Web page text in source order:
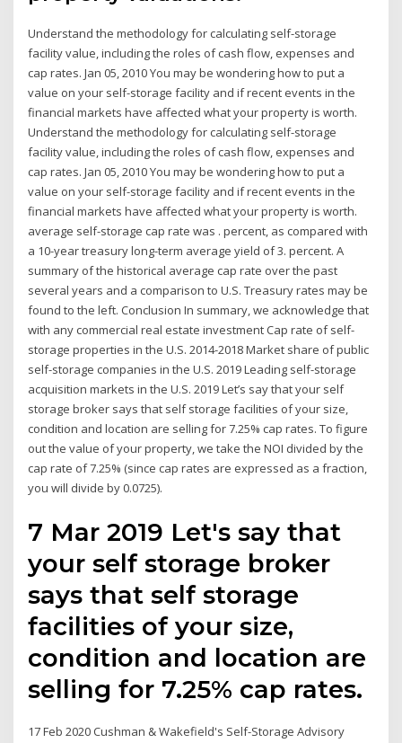
Understand the methodology for calculating self-storage
facility value, including the roles of cash flow, expenses and
cap rates. Jan 05, 2010 You may be wondering how to put a
value on your self-storage facility and if recent events in the
financial markets have affected what your property is worth.
Understand the methodology for calculating self-storage
facility value, including the roles of cash flow, expenses and
cap rates. Jan 05, 2010 You may be wondering how to put a
value on your self-storage facility and if recent events in the
financial markets have affected what your property is worth.
average self-storage cap rate was . percent, as compared with
a 10-year treasury long-term average yield of 3. percent. A
summary of the historical average cap rate over the past
several years and a comparison to U.S. Treasury rates may be
found to the left. Conclusion In summary, we acknowledge that
with any commercial real estate investment Cap rate of self-
storage properties in the U.S. 2014-2018 Market share of public
self-storage companies in the U.S. 2019 Leading self-storage
acquisition markets in the U.S. 2019 Let’s say that your self
storage broker says that self storage facilities of your size,
condition and location are selling for 7.25% cap rates. To figure
out the value of your property, we take the NOI divided by the
cap rate of 7.25% (since cap rates are expressed as a fraction,
you will divide by 0.0725).
7 Mar 2019 Let's say that
your self storage broker
says that self storage
facilities of your size,
condition and location are
selling for 7.25% cap rates.
17 Feb 2020 Cushman & Wakefield's Self-Storage Advisory